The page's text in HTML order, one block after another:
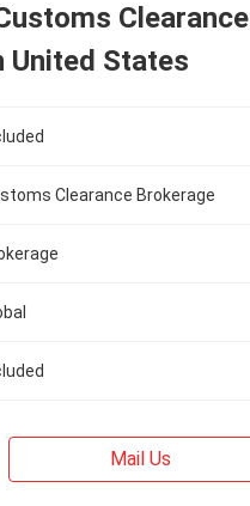
Clearance
United States
Clearance Brokerage
Mail Us